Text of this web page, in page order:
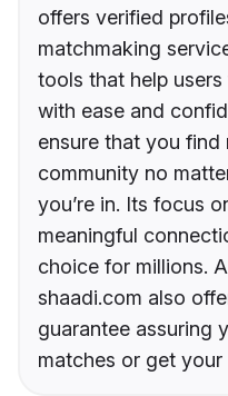
offers verified
matchmaking
tools that help
with ease and
ensure that you
community no
you’re in. Its focus
meaningful
choice for millions.
shaadi.com also
guarantee assuring
matches or get your